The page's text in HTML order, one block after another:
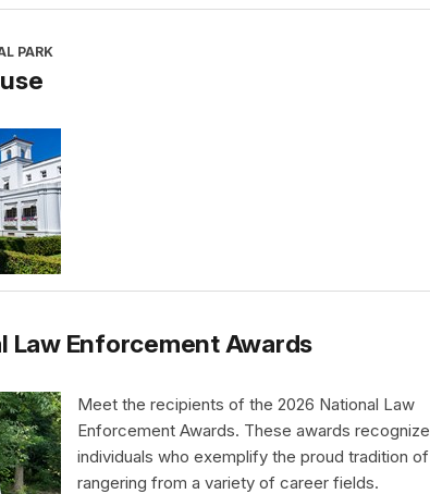
PARK
Law Enforcement Awards
Meet the recipients of the 2026 National Law
Enforcement Awards. These awards recognize
individuals who exemplify the proud tradition of
rangering from a variety of career fields.